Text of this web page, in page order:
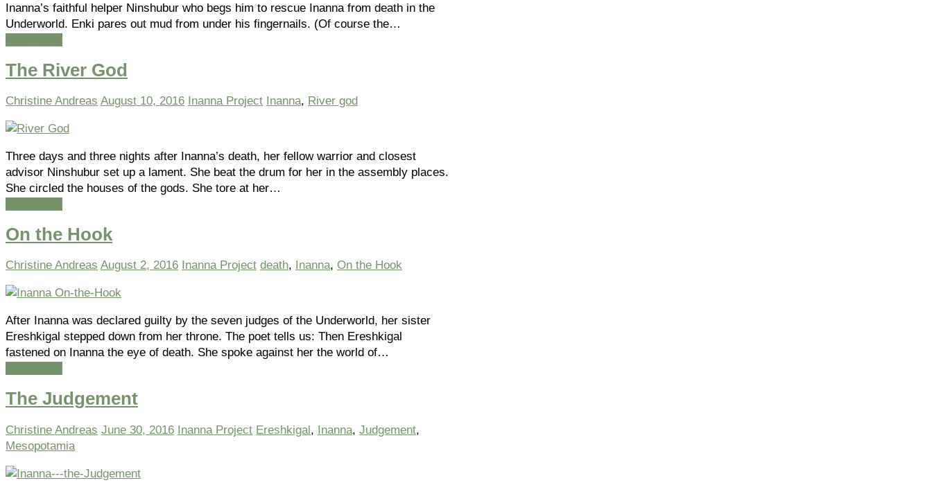
Inanna’s faithful helper Ninshubur who begs him to rescue Inanna from death in the
Underworld. Enki pares out mud from under his fingernails. (Of course the…
The River God
Christine Andreas August 10, 2016 Inanna Project Inanna, River god
Three days and three nights after Inanna’s death, her fellow warrior and closest
advisor Ninshubur set up a lament. She beat the drum for her in the assembly places.
She circled the houses of the gods. She tore at her…
On the Hook
Christine Andreas August 2, 2016 Inanna Project death, Inanna, On the Hook
After Inanna was declared guilty by the seven judges of the Underworld, her sister
Ereshkigal stepped down from her throne. The poet tells us: Then Ereshkigal
fastened on Inanna the eye of death. She spoke against her the world of…
The Judgement
Christine Andreas June 30, 2016 Inanna Project Ereshkigal, Inanna, Judgement,
Mesopotamia